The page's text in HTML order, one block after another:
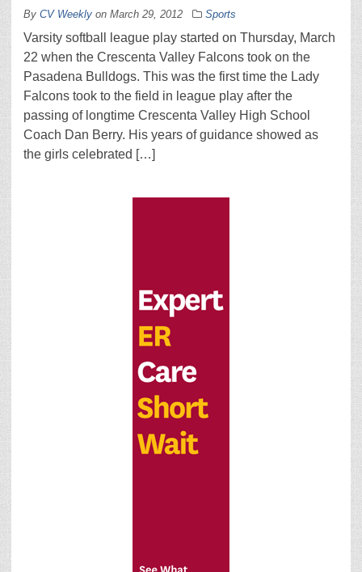
By CV Weekly on March 29, 2012 Sports
Varsity softball league play started on Thursday, March
22 when the Crescenta Valley Falcons took on the
Pasadena Bulldogs. This was the first time the Lady
Falcons took to the field in league play after the
passing of longtime Crescenta Valley High School
Coach Dan Berry. His years of guidance showed as
the girls celebrated […]